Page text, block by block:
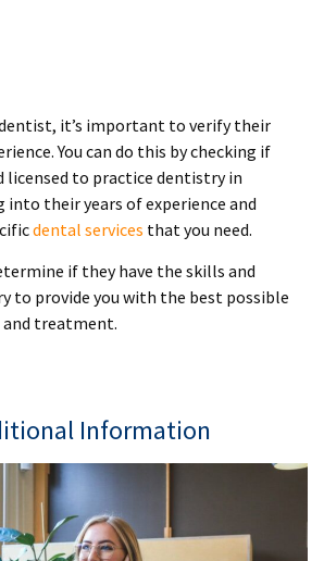
it’s important to verify their
You can do this by checking if
licensed to practice dentistry in
their years of experience and
dental services that you need.
if they have the skills and
to provide you with the best possible
and treatment.
Information